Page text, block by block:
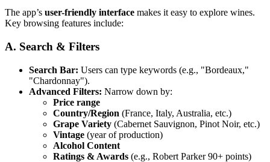
The app’s user-friendly interface makes it easy to explore wines.
Key browsing features include:
A. Search & Filters
Search Bar: Users can type keywords (e.g., "Bordeaux,"
"Chardonnay").
Advanced Filters: Narrow down by:
Price range
Country/Region (France, Italy, Australia, etc.)
Grape Variety (Cabernet Sauvignon, Pinot Noir, etc.)
Vintage (year of production)
Alcohol Content
Ratings & Awards (e.g., Robert Parker 90+ points)